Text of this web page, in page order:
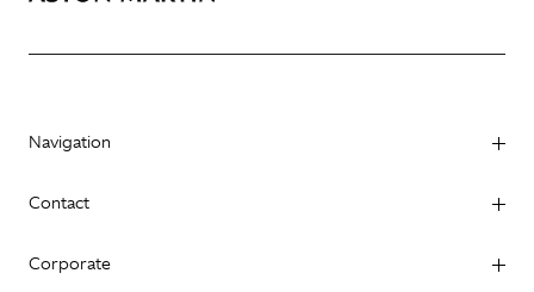
Navigation
Contact
Corporate